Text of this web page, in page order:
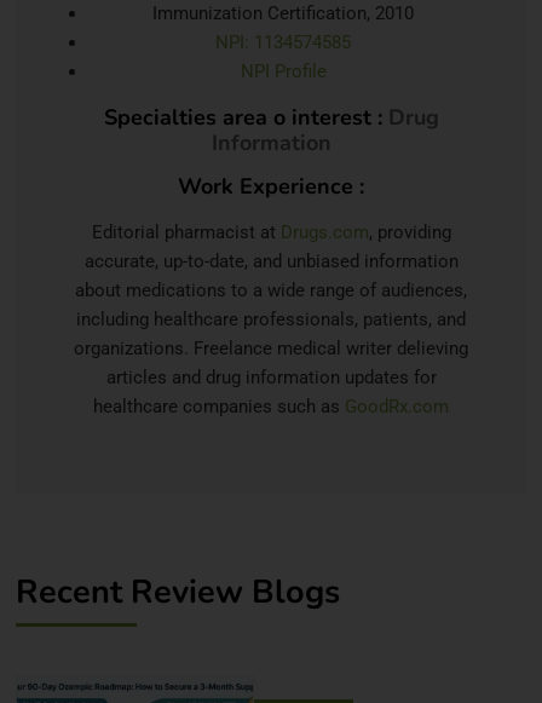
Immunization Certification, 2010
NPI: 1134574585
NPI Profile
Specialties area o interest : Drug
Information
Work Experience :
Editorial pharmacist at Drugs.com, providing
accurate, up-to-date, and unbiased information
about medications to a wide range of audiences,
including healthcare professionals, patients, and
organizations. Freelance medical writer delieving
articles and drug information updates for
healthcare companies such as GoodRx.com
Recent Review Blogs